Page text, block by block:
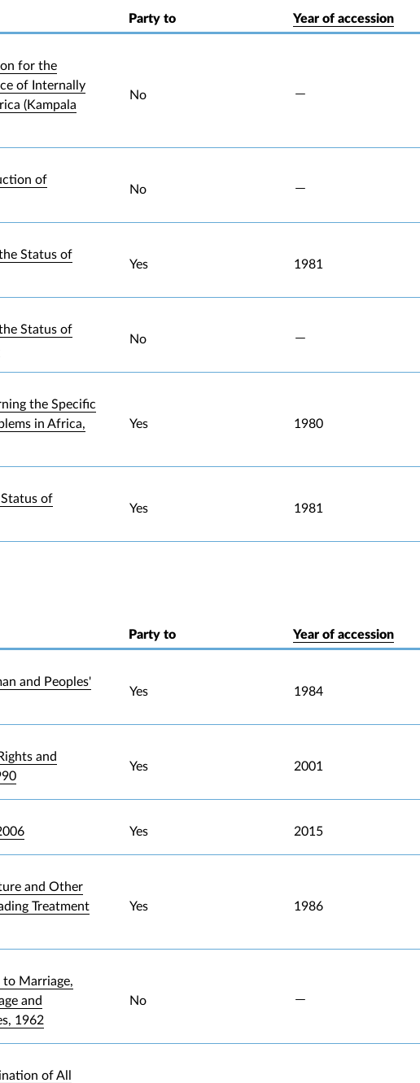
Party to Year of accession
for the
of Internally
(Kampala
No
of
No
Status of
Yes 1981
Status of
No
the Specific
in Africa,
Yes 1980
of
Yes 1981
Party to Year of accession
and Peoples'
Yes 1984
and
Yes 2001
Yes 2015
and Other
Treatment
Yes 1986
Marriage,
and
1962
No
of All